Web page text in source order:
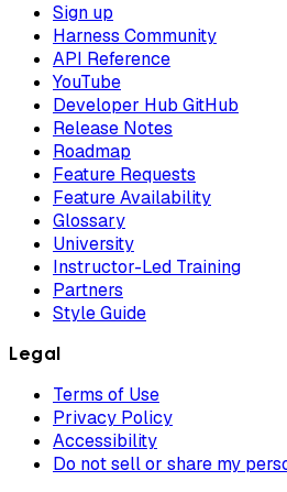
Sign up
Harness Community
API Reference
YouTube
Developer Hub GitHub
Release Notes
Roadmap
Feature Requests
Feature Availability
Glossary
University
Instructor-Led Training
Partners
Style Guide
Legal
Terms of Use
Privacy Policy
Accessibility
Do not sell or share my